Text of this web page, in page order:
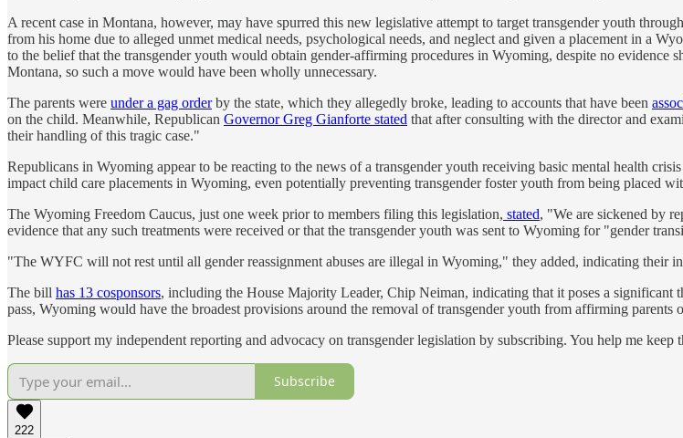
A recent case in Montana, however, may have spurred this new legislative attempt to target transgender youth
from his home due to alleged unmet medical needs, psychological needs, and neglect and given a placement in a
to the belief that the transgender youth would obtain gender-affirming procedures in Wyoming, despite no evidence
Montana, so such a move would have been wholly unnecessary.
The parents were under a gag orderby the state, which they allegedly broke, leading to accounts that have been
on the child. Meanwhile, Republican Governor Greg Gianforte stated that after consulting with the director and
their handling of this tragic case."
Republicans in Wyoming appear to be reacting to the news of a transgender youth receiving basic mental health
impact child care placements in Wyoming, even potentially preventing transgender foster youth from being placed
The Wyoming Freedom Caucus, just one week prior to members filing this legislation, stated, "We are sickened by
evidence that any such treatments were received or that the transgender youth was sent to Wyoming for "gender
"The WYFC will not rest until all gender reassignment abuses are illegal in Wyoming," they added, indicating their
The bill has 13 cosponsors, including the House Majority Leader, Chip Neiman, indicating that it poses a
pass, Wyoming would have the broadest provisions around the removal of transgender youth from affirming parents
Please support my independent reporting and advocacy on transgender legislation by subscribing. You help me keep
Subscribe
222